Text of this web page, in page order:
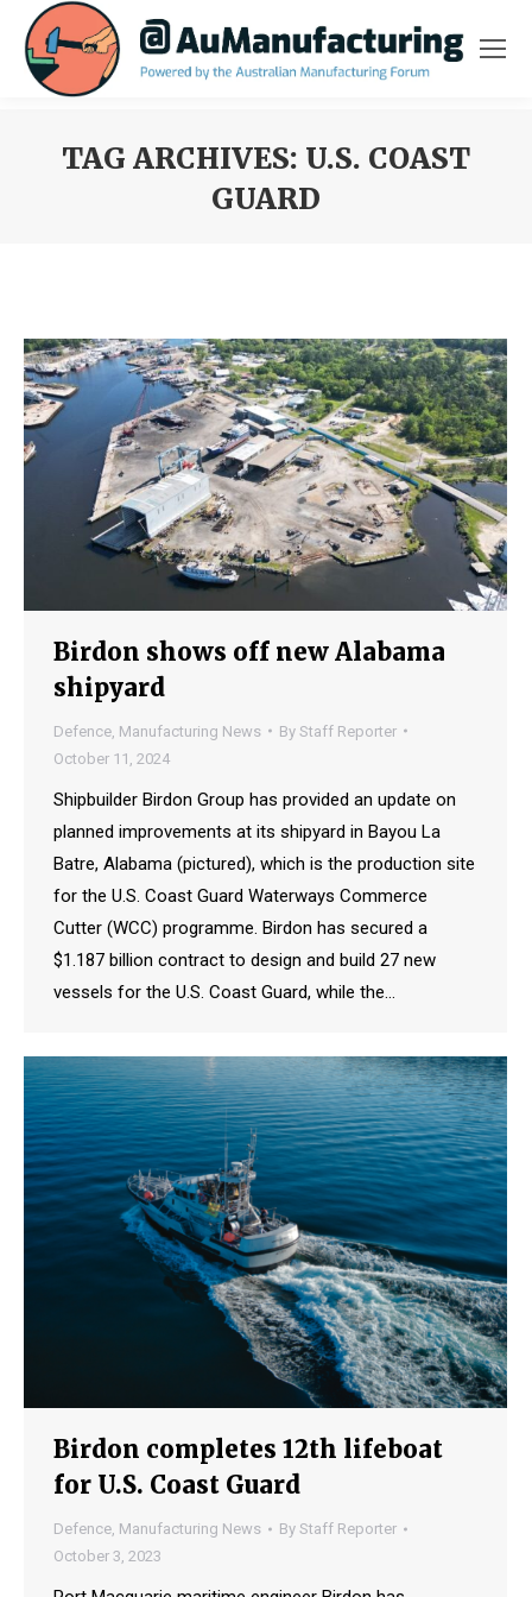
TAG ARCHIVES: U.S. COAST
GUARD
Birdon shows off new Alabama
shipyard
Defence Manufacturing News By Staff Reporter
October 11, 2024
Shipbuilder Birdon Group has provided an update on
planned improvements at its shipyard in Bayou La
Batre, Alabama (pictured), which is the production site
for the U.S. Coast Guard Waterways Commerce
Cutter (WCC) programme. Birdon has secured a
$1.187 billion contract to design and build 27 new
vessels for the U.S. Coast Guard, while the…
Birdon completes 12th lifeboat
for U.S. Coast Guard
Defence, Manufacturing News By Staff Reporter
October 3, 2023